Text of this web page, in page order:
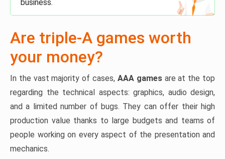
business.
Are triple-A games worth
your money?
In the vast majority of cases, AAA gamesare at the top
regarding the technical aspects: graphics, audio design,
and a limited number of bugs. They can offer their high
production value thanks to large budgets and teams of
people working on every aspect of the presentation and
mechanics.